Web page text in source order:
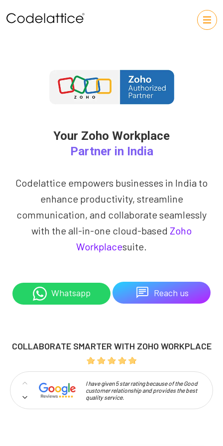
Your Zoho Workplace
Partner in India
Codelattice empowers businesses in India to
enhance productivity, streamline
communication, and collaborate seamlessly
with the all-in-one cloud-based Zoho
Workplacesuite.
Whatsapp Reach us
COLLABORATE SMARTER WITH ZOHO WORKPLACE
I have given 5 star rating because of the Good
customer relationship and provides the best
quality service.